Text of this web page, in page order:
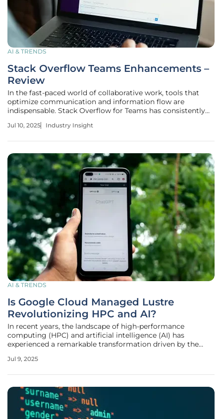
AI & TRENDS
Stack Overflow Teams Enhancements –
Review
In the fast-paced world of collaborative work, tools that
optimize communication and information flow are
indispensable. Stack Overflow for Teams has consistently
Its recent updates mark a significant milestone in
Jul 10, 2025 Industry Insight
AI & TRENDS
Is Google Cloud Managed Lustre
Revolutionizing HPC and AI?
In recent years, the landscape of high-performance
computing (HPC) and artificial intelligence (AI) has
experienced a remarkable transformation driven by the
of this technological evolution is the official release of
Jul 9, 2025